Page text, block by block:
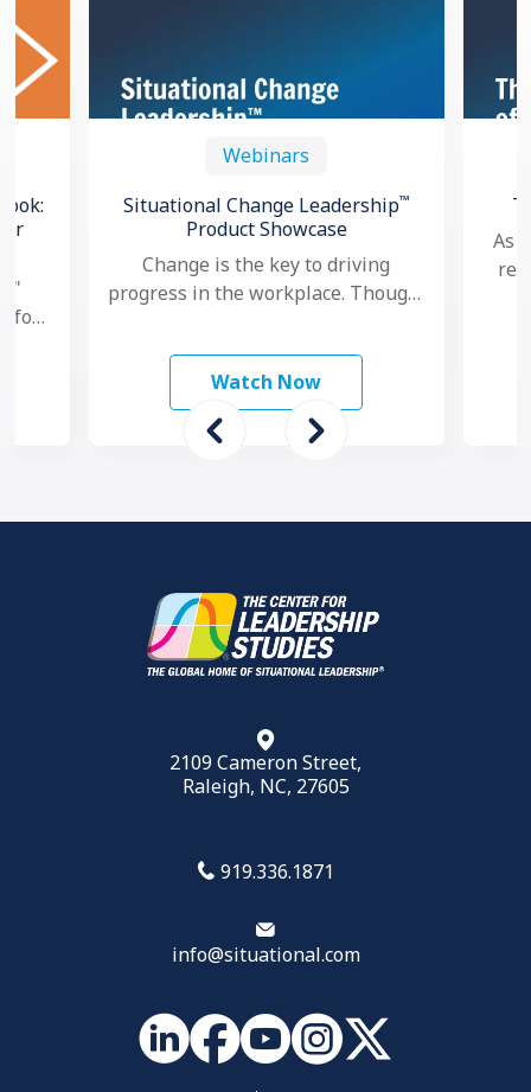
for
Webinars
Situational Change Leadership™
Product Showcase
Change is the key to driving
progress in the workplace. Though,
happen faster and more …
Watch Now
As
2109 Cameron Street,
Raleigh, NC, 27605
919.336.1871
info@situational.com